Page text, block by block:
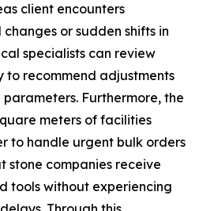
client encounters
or sudden shifts in
specialists can review
to recommend adjustments
Furthermore, the
meters of facilities
to handle urgent bulk orders
stone companies receive
tools without experiencing